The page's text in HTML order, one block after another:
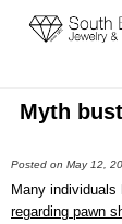
Myth
Posted on May 12,
Many individuals
regarding pawn